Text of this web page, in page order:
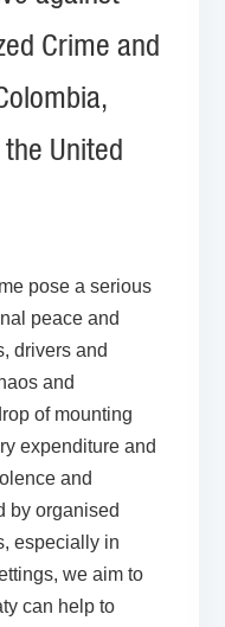
Crime and
United
pose a serious
peace and
drivers and
and
of mounting
expenditure and
and
by organised
especially in
we aim to
can help to